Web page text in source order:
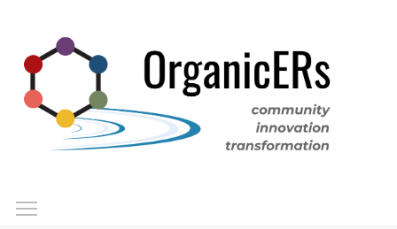
main
content